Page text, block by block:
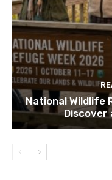
National Wildlife
Discover